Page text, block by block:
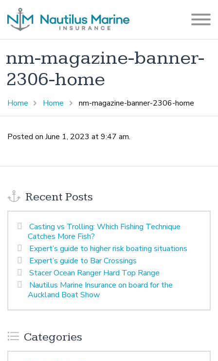
nm-magazine-banner-
2306-home
Home Home nm-magazine-banner-2306-home
Posted on June 1, 2023 at 9:47 am.
Recent Posts
Casting vs Trolling: Which Fishing Technique
Catches More Fish?
Expert’s guide to higher risk boating situations
Expert’s guide to Bar Crossings
Stacer Ocean Ranger Hard Top Range
Nautilus Marine Insurance on board for the
Auckland Boat Show
Categories